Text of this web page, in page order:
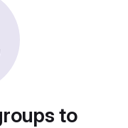
to